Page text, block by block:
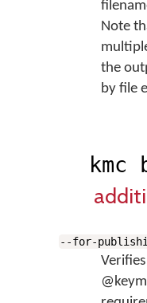
Note
the
by file
--for-